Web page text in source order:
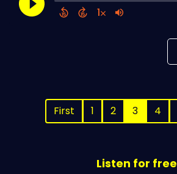
First 1 2 3 4
Listen for free